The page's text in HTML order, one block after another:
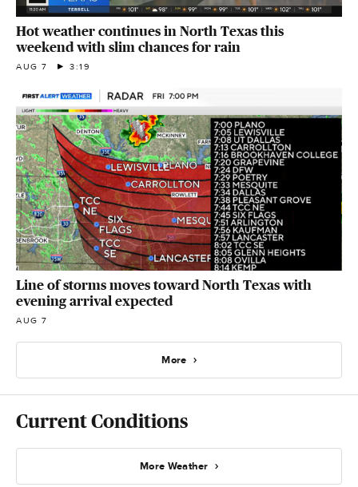
Hot weather continues in North Texas this
weekend with slim chances for rain
AUG 7 3:19
Line of storms moves toward North Texas with
evening arrival expected
AUG 7
More
Current Conditions
More Weather